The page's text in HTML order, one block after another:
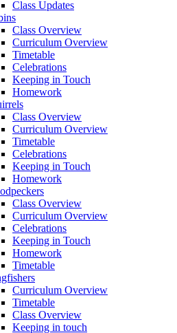
Class Updates
Class Overview
Curriculum Overview
Timetable
Celebrations
Keeping in Touch
Homework
Class Overview
Curriculum Overview
Timetable
Celebrations
Keeping in Touch
Homework
Class Overview
Curriculum Overview
Celebrations
Keeping in Touch
Homework
Timetable
Curriculum Overview
Timetable
Class Overview
Keeping in touch